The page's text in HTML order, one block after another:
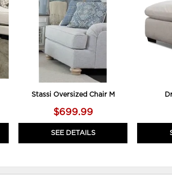
WISHLIST
Stassi Oversized Chair M
$699.99
SEE DETAILS
WISHLIST